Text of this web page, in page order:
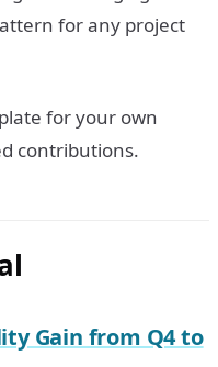
for any project
for your own
contributions.
Gain from Q4 to